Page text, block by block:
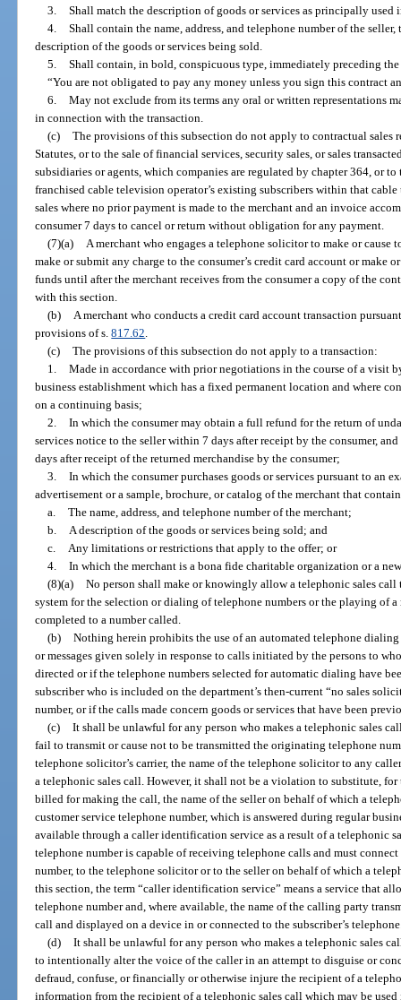
3. Shall match the description of goods or services as principally
4. Shall contain the name, address, and telephone number of the
description of the goods or services being sold.
5. Shall contain, in bold, conspicuous type, immediately preceding
“You are not obligated to pay any money unless you sign this contract
6. May not exclude from its terms any oral or written representations
in connection with the transaction.
(c) The provisions of this subsection do not apply to contractual sales
Statutes, or to the sale of financial services, security sales, or sales
subsidiaries or agents, which companies are regulated by chapter 364, or
franchised cable television operator’s existing subscribers within that
sales where no prior payment is made to the merchant and an invoice
consumer 7 days to cancel or return without obligation for any payment.
(7)(a)
A merchant who engages a telephone solicitor to make or cause
make or submit any charge to the consumer’s credit card account or make
funds until after the merchant receives from the consumer a copy of the
with this section.
(b)
A merchant who conducts a credit card account transaction
provisions of s.817.62
(c) The provisions of this subsection do not apply to a transaction:
1. Made in accordance with prior negotiations in the course of a visit
business establishment which has a fixed permanent location and where
on a continuing basis;
2. In which the consumer may obtain a full refund for the return of
services notice to the seller within 7 days after receipt by the consumer,
days after receipt of the returned merchandise by the consumer;
3. In which the consumer purchases goods or services pursuant to an
advertisement or a sample, brochure, or catalog of the merchant that
a. The name, address, and telephone number of the merchant;
b.
A description of the goods or services being sold; and
c.
Any limitations or restrictions that apply to the offer; or
4. In which the merchant is a bona fide charitable organization or a
(8)(a) No person shall make or knowingly allow a telephonic sales
system for the selection or dialing of telephone numbers or the playing of a
completed to a number called.
(b) Nothing herein prohibits the use of an automated telephone
or messages given solely in response to calls initiated by the persons to
directed or if the telephone numbers selected for automatic dialing have
subscriber who is included on the department’s then-current “no sales
number, or if the calls made concern goods or services that have been
(c) It shall be unlawful for any person who makes a telephonic sales
fail to transmit or cause not to be transmitted the originating telephone
telephone solicitor’s carrier, the name of the telephone solicitor to any
a telephonic sales call. However, it shall not be a violation to substitute, for
billed for making the call, the name of the seller on behalf of which a
customer service telephone number, which is answered during regular
available through a caller identification service as a result of a telephonic
telephone number is capable of receiving telephone calls and must
number, to the telephone solicitor or to the seller on behalf of which a
this section, the term “caller identification service” means a service that
telephone number and, where available, the name of the calling party
call and displayed on a device in or connected to the subscriber’s
(d) It shall be unlawful for any person who makes a telephonic sales
to intentionally alter the voice of the caller in an attempt to disguise or
defraud, confuse, or financially or otherwise injure the recipient of a
information from the recipient of a telephonic sales call which may be